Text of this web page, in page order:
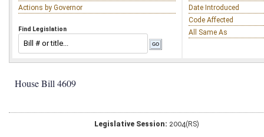
Actions by Governor
Find Legislation
Date Introduced
Code Affected
All Same As
House Bill 4609
Legislative Session: 2004(RS)